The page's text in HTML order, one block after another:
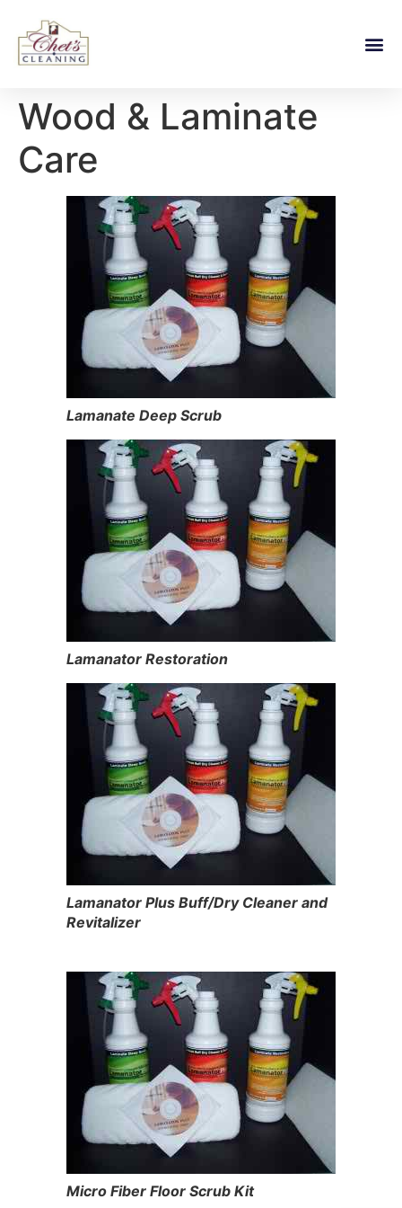
Wood & Laminate
Care
Lamanate Deep Scrub
Lamanator Restoration
Lamanator Plus Buff/Dry Cleaner and
Revitalizer
Micro Fiber Floor Scrub Kit